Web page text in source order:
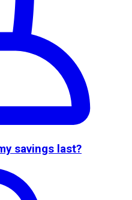
savings last?